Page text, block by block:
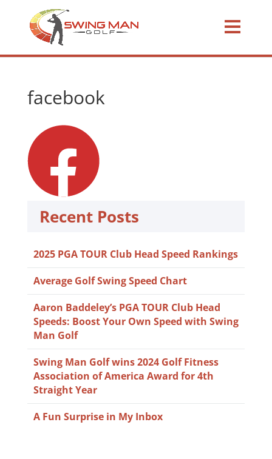
facebook
Recent Posts
2025 PGA TOUR Club Head Speed Rankings
Average Golf Swing Speed Chart
Aaron Baddeley’s PGA TOUR Club Head
Speeds: Boost Your Own Speed with Swing
Man Golf
Swing Man Golf wins 2024 Golf Fitness
Association of America Award for 4th
Straight Year
A Fun Surprise in My Inbox